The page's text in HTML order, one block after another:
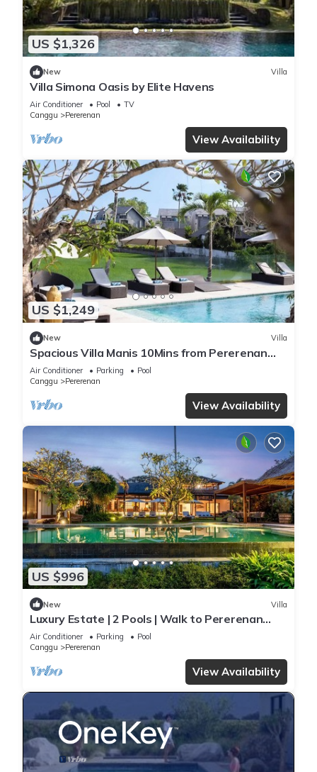
US $1,326
New Villa
Villa Simona Oasis by Elite Havens
Air Conditioner Pool
TV
Canggu
Pererenan
View Availability
US $1,249
New Villa
Spacious Villa Manis 10Mins from Pererenan
Beach
Air Conditioner Parking
Pool
Canggu
Pererenan
View Availability
US $996
New Villa
Luxury Estate | 2 Pools | Walk to Pererenan
Beach
Air Conditioner Parking
Pool
Canggu
Pererenan
View Availability